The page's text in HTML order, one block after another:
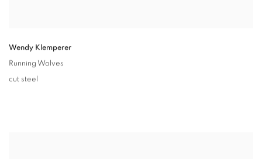
Wendy Klemperer
Running Wolves
cut steel